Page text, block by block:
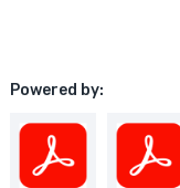
Powered by: